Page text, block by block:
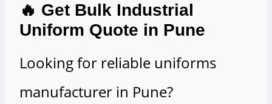
🔥 Get Bulk Industrial
Uniform Quote in Pune
Looking for reliable uniforms
manufacturer in Pune?